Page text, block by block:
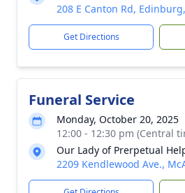
208 E Canton Rd,
Get Directions
Funeral Service
Monday, October 20, 2025
12:00 - 12:30 pm (Central
Our Lady of Prerpetual
2209 Kendlewood Ave.,